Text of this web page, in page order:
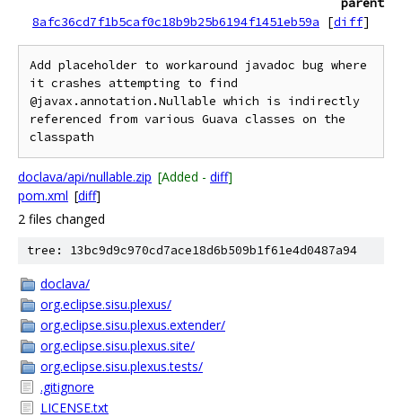
8afc36cd7f1b5caf0c18b9b25b6194f1451eb59a
[diff]
Add placeholder to workaround javadoc bug where
it crashes attempting to find
@javax.annotation.Nullable which is indirectly
referenced from various Guava classes on the
doclava/api/nullable.zip [Added - diff]
pom.xml [diff]
2 files changed
tree: 13bc9d9c970cd7ace18d6b509b1f61e4d0487a94
doclava/
org.eclipse.sisu.plexus/
org.eclipse.sisu.plexus.extender/
org.eclipse.sisu.plexus.site/
org.eclipse.sisu.plexus.tests/
.gitignore
LICENSE.txt